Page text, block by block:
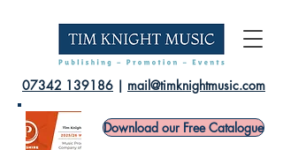
07342 139186 | mail@timknightmusic.com
Download our Free Catalogue